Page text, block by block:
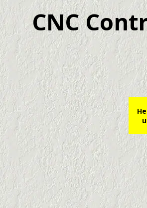
PHOTOS
RESOURCES
CNC PRICES & MORE
CONTACT US
REQUEST A QUOTATION
CNC